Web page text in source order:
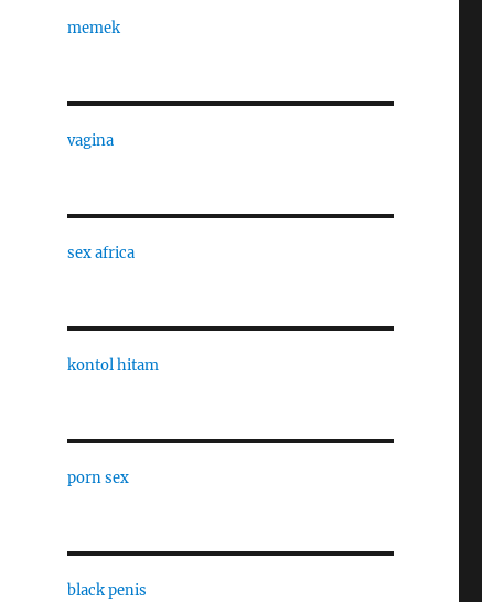
memek
vagina
sex africa
kontol hitam
porn sex
black penis